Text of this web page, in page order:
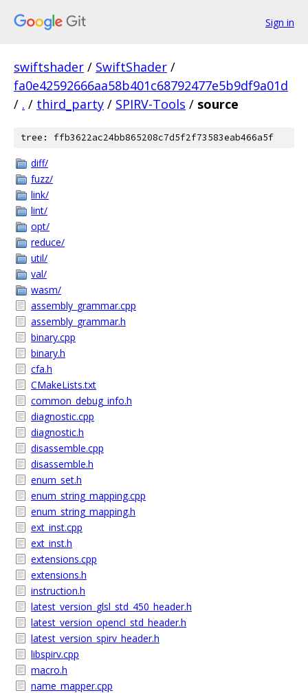
Sign in
swiftshader / SwiftShader /
fa0e42592666aa58b401c68792477e5b9df9a01d
/ . / third_party / SPIRV-Tools / source
tree: ffb3622ac24bb865208c7d5f2f73583eab466a5f
diff/
fuzz/
link/
lint/
opt/
reduce/
util/
val/
wasm/
assembly_grammar.cpp
assembly_grammar.h
binary.cpp
binary.h
cfa.h
CMakeLists.txt
common_debug_info.h
diagnostic.cpp
diagnostic.h
disassemble.cpp
disassemble.h
enum_set.h
enum_string_mapping.cpp
enum_string_mapping.h
ext_inst.cpp
ext_inst.h
extensions.cpp
extensions.h
instruction.h
latest_version_glsl_std_450_header.h
latest_version_opencl_std_header.h
latest_version_spirv_header.h
libspirv.cpp
macro.h
name_mapper.cpp